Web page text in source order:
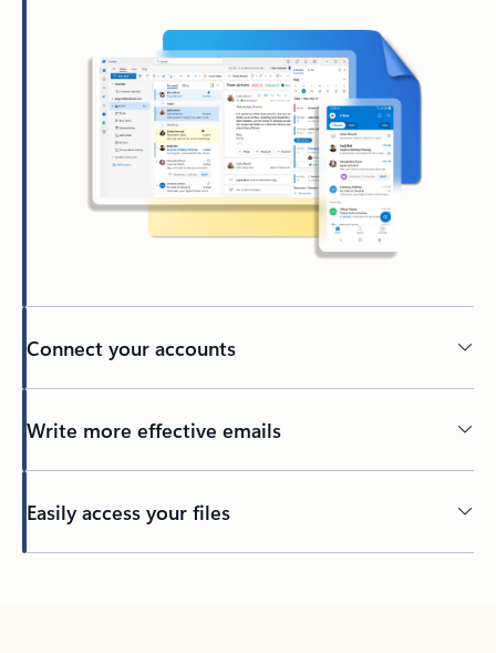
Connect your accounts
Write more effective emails
Easily access your files